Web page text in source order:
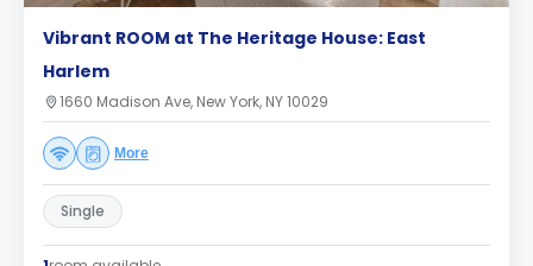
Vibrant ROOM at The Heritage House: East
Harlem
1660 Madison Ave, New York, NY 10029
More
Single